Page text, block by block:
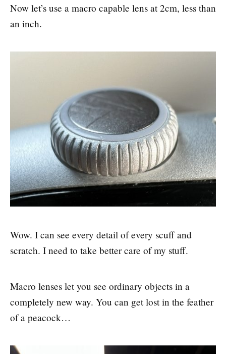
Now let’s use a macro capable lens at 2cm, less than
an inch.
Wow. I can see every detail of every scuff and
scratch. I need to take better care of my stuff.
Macro lenses let you see ordinary objects in a
completely new way. You can get lost in the feather
of a peacock…